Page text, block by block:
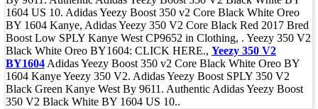
1604 US 10. Adidas Yeezy Boost 350 v2 Core Black White Oreo
BY 1604 Kanye, Adidas Yeezy 350 V2 Core Black Red 2017 Bred
Boost Low SPLY Kanye West CP9652 in Clothing, . Yeezy 350 V2
Black White Oreo BY1604: CLICK HERE., Yeezy 350 V2
BY1604 Adidas Yeezy Boost 350 v2 Core Black White Oreo BY
1604 Kanye Yeezy 350 V2. Adidas Yeezy Boost SPLY 350 V2
Black Green Kanye West By 9611. Authentic Adidas Yeezy Boost
350 V2 Black White BY 1604 US 10..